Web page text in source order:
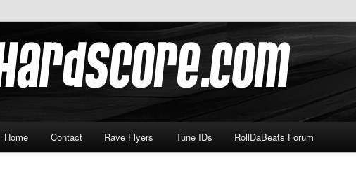
Hardscore.com
Home Contact Rave Flyers Tune IDs RollDaBeats Forum